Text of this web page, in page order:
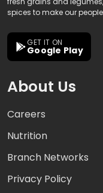
spices to make our
GET IT ON
Google Play
About Us
Careers
Nutrition
Branch Networks
Privacy Policy